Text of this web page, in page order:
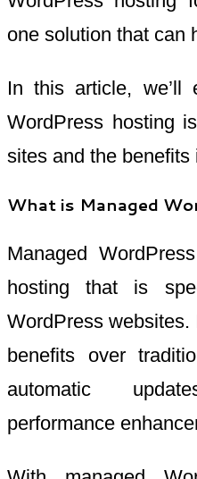
one solution that can
In this article, we’ll
WordPress hosting
sites and the benefits
What is Managed
Managed
hosting that is
WordPress
benefits over
automatic
performance